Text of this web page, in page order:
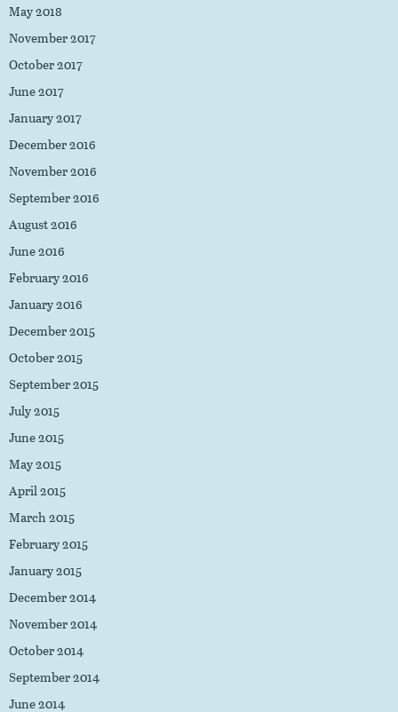
May 2018
November 2017
October 2017
June 2017
January 2017
December 2016
November 2016
September 2016
August 2016
June 2016
February 2016
January 2016
December 2015
October 2015
September 2015
July 2015
June 2015
May 2015
April 2015
March 2015
February 2015
January 2015
December 2014
November 2014
October 2014
September 2014
June 2014